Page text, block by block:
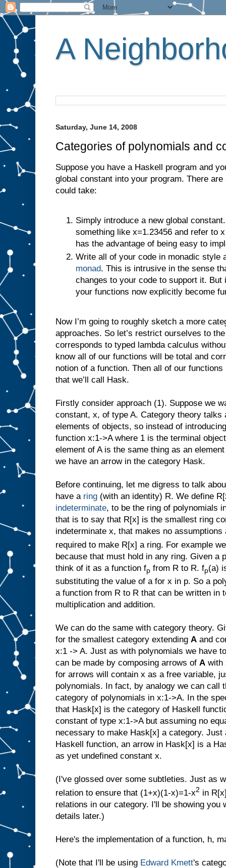
A
Saturday, June 14, 2008
Categories of polynomials and
Suppose you have a Haskell program and
global constant into your program. There
could take:
Simply introduce a new global
something like x=1.23456 and refer to
has the advantage of being easy to
Write all of your code in monadic style
monad. This is intrusive in the sense
changes to your code to support it.
your functions now explicitly become
Now I’m going to roughly sketch a more
approaches. So let’s restrict ourselves to
corresponds to typed lambda calculus
know all of our functions will be total and
notion of a function. Then all of our
that we’ll call Hask.
Firstly consider approach (1). Suppose we
constant, x, of type A. Category theory talks
elements of objects, so instead of
function x:1->A where 1 is the terminal
element of A is the same thing as an
we have an arrow in the category Hask.
Before continuing, let me digress to talk
have a ring (with an identity) R. We define
indeterminate, to be the ring of polynomials
that is to say that R[x] is the smallest ring
indeterminate x, that makes no
required to make R[x] a ring. For example
because that must hold in any ring. Given a
think of it as a function fp from R to R. fp(a)
substituting the value of a for x in p. So a
a function from R to R that can be written in
multiplication and addition.
We can do the same with category theory.
for the smallest category extending A and
x:1 -> A. Just as with polynomials we have
can be made by composing arrows of A with
for arrows will contain x as a free variable,
polynomials. In fact, by analogy we can call
category of polynomials in x:1->A. In the
that Hask[x] is the category of Haskell
constant of type x:1->A but assuming no
necessary to make Hask[x] a category.
Haskell function, an arrow in Hask[x] is a
as yet undefined constant x.
(I've glossed over some subtleties. Just as
relation to ensure that (1+x)(1-x)=1-x2 in
relations in our category. I'll be showing you
details later.)
Here's the implementation of a function, h,
(Note that I'll be using Edward Kmett's